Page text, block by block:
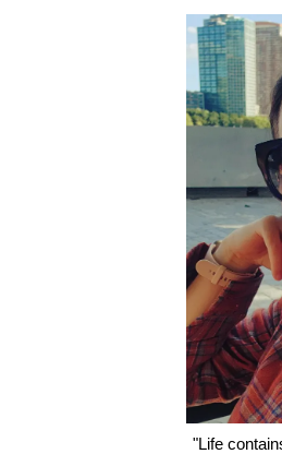
"Life